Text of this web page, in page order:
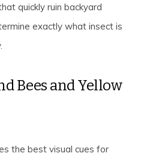
quickly ruin backyard
exactly what insect is
Bees and Yellow
the best visual cues for